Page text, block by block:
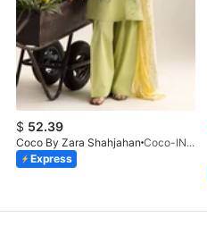
$ 52.39
Coco By Zara Shahjahan
Coco-INES-6B-LV2-26
Express